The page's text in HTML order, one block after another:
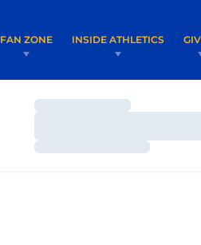
FAN ZONE INSIDE ATHLETICS
Loading…
Loading…